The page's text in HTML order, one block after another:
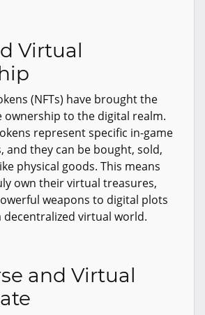
Virtual
(NFTs) have brought the
ownership to the digital realm.
represent specific in-game
and they can be bought, sold,
physical goods. This means
own their virtual treasures,
weapons to digital plots
decentralized virtual world.
and Virtual